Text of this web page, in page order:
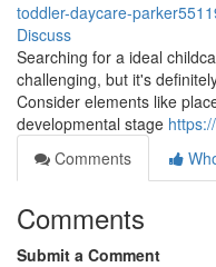
toddler-daycare-
Discuss
Searching for a ideal
challenging, but it's
Consider elements like
developmental stage
Comments
Comments
Submit a Comment